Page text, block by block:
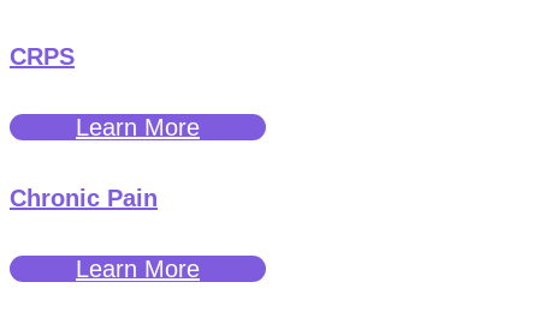
CRPS
Learn More
Chronic Pain
Learn More